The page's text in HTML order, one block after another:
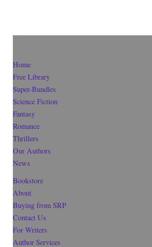
Home
Free Library
Super-Bundles
Science Fiction
Fantasy
Romance
Thrillers
Our Authors
News
Bookstore
About
Buying from SRP
Contact Us
For Writers
Author Services